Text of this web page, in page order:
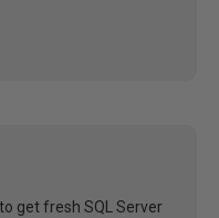
get fresh SQL Server